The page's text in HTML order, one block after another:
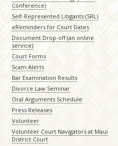
Conference)
Self-Represented Litigants (SRL)
eReminders for Court Dates
Document Drop-off (an online
service)
Court Forms
Scam Alerts
Bar Examination Results
Divorce Law Seminar
Oral Arguments Schedule
Press Releases
Volunteer
Volunteer Court Navigators at Maui
District Court